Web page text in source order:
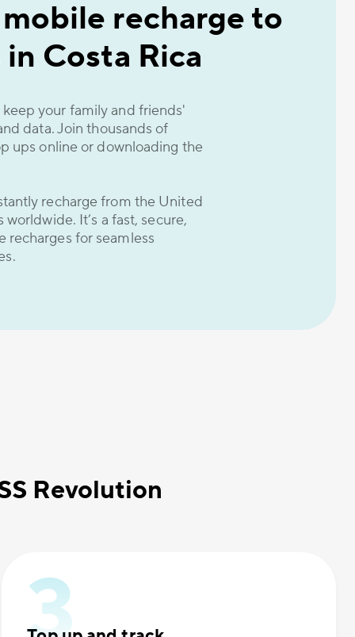
recharge to
Costa Rica
your family and friends'
data. Join thousands of
ups online or downloading the
recharge from the United
It’s a fast, secure,
recharges for seamless
Revolution